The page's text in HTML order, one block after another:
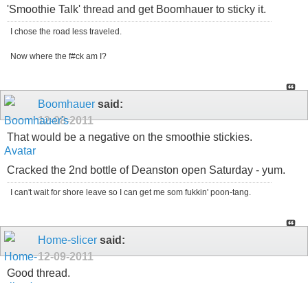
'Smoothie Talk' thread and get Boomhauer to sticky it.
I chose the road less traveled.
Now where the f#ck am I?
Boomhauer said:
12-08-2011
That would be a negative on the smoothie stickies.
Cracked the 2nd bottle of Deanston open Saturday - yum.
I can't wait for shore leave so I can get me som fukkin' poon-tang.
Home-slicer said:
12-09-2011
Good thread.